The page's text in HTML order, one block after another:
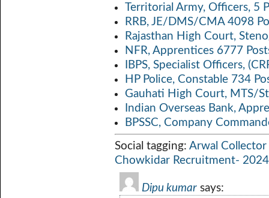
Territorial Army, Officers, 5
RRB, JE/DMS/CMA 4098
Rajasthan High Court,
NFR, Apprentices 6777
IBPS, Specialist Officers,
HP Police, Constable 734
Gauhati High Court, MTS/
Indian Overseas Bank,
BPSSC, Company
Social tagging: Arwal
Chowkidar Recruitment- 2024
Dipu kumar says: